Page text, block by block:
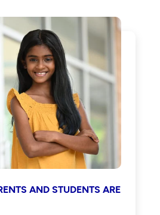
AND STUDENTS ARE